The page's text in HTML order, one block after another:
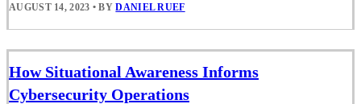
AUGUST 14, 2023 • BYDANIEL RUEF
How Situational Awareness Informs
Cybersecurity Operations